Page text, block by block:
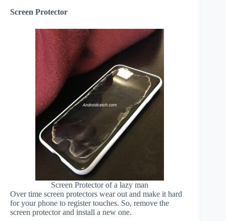
Screen Protector
Screen Protector of a lazy man
Over time screen protectors wear out and make it hard
for your phone to register touches. So, remove the
screen protector and install a new one.